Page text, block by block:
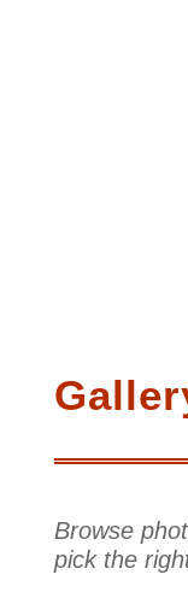
Browse
pick the